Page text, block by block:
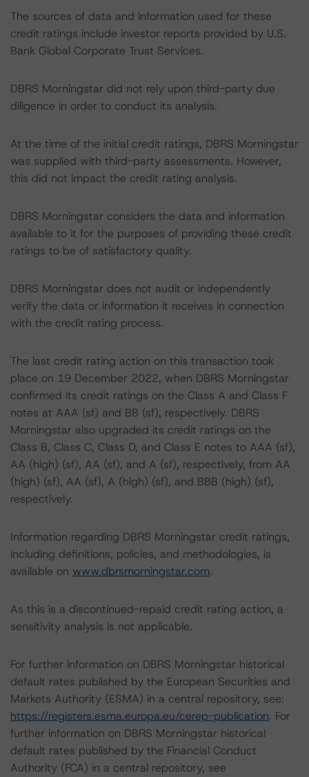
The sources of data and information used for these
credit ratings include investor reports provided by U.S.
Bank Global Corporate Trust Services.
DBRS Morningstar did not rely upon third-party due
diligence in order to conduct its analysis.
At the time of the initial credit ratings, DBRS Morningstar
was supplied with third-party assessments. However,
this did not impact the credit rating analysis.
DBRS Morningstar considers the data and information
available to it for the purposes of providing these credit
ratings to be of satisfactory quality.
DBRS Morningstar does not audit or independently
verify the data or information it receives in connection
with the credit rating process.
The last credit rating action on this transaction took
place on 19 December 2022, when DBRS Morningstar
confirmed its credit ratings on the Class A and Class F
notes at AAA (sf) and BB (sf), respectively. DBRS
Morningstar also upgraded its credit ratings on the
Class B, Class C, Class D, and Class E notes to AAA (sf),
AA (high) (sf), AA (sf), and A (sf), respectively, from AA
(high) (sf), AA (sf), A (high) (sf), and BBB (high) (sf),
respectively.
Information regarding DBRS Morningstar credit ratings,
including definitions, policies, and methodologies, is
available on www.dbrsmorningstar.com.
As this is a discontinued-repaid credit rating action, a
sensitivity analysis is not applicable.
For further information on DBRS Morningstar historical
default rates published by the European Securities and
Markets Authority (ESMA) in a central repository, see:
https://registers.esma.europa.eu/cerep-publication. For
further information on DBRS Morningstar historical
default rates published by the Financial Conduct
Authority (FCA) in a central repository, see